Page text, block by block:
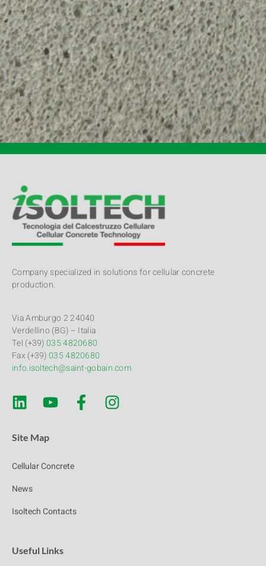
Company specialized in solutions for cellular concrete
production.
Via Amburgo 2 24040
Verdellino (BG) – Italia
Tel (+39)035 4820680
Fax (+39)035 4820680
info.isoltech@saint-gobain.com
Site Map
Cellular Concrete
News
Isoltech Contacts
Useful Links